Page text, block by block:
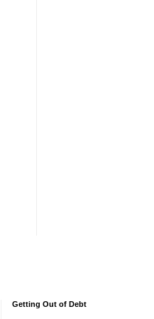
Getting Out of Debt